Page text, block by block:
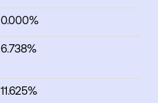
0.000%
6.738%
11.625%